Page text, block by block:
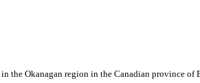
the Okanagan region in the Canadian province of